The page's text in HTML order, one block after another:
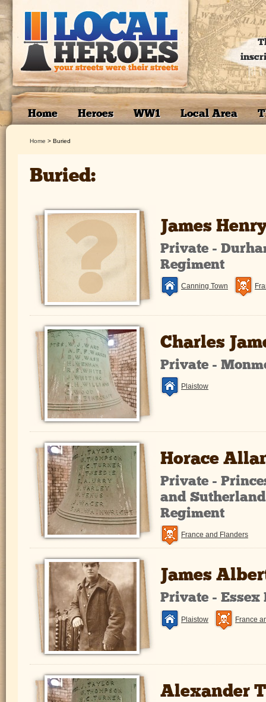
Home Heroes WW1 Local Area
Home > Buried
Buried:
James
Private -
Regiment
Canning Town
Charles
Private -
Plaistow
Horace
Private -
and
Regiment
France and Flanders
James
Private - Essex
Plaistow France
Alexander